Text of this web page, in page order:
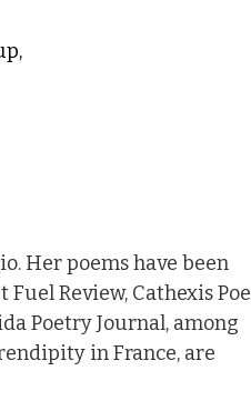
Her poems have been
Review, Cathexis
Poetry Journal, among
in France, are